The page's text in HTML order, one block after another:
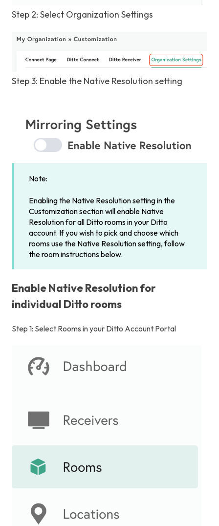
Step 2: Select Organization Settings
Step 3: Enable the Native Resolution setting
Note:
Enabling the Native Resolution setting in the
Customization section will enable Native
Resolution for all Ditto rooms in your Ditto
account. If you wish to pick and choose which
rooms use the Native Resolution setting, follow
the room instructions below.
Enable Native Resolution for
individual Ditto rooms
Step 1: Select Rooms in your Ditto Account Portal